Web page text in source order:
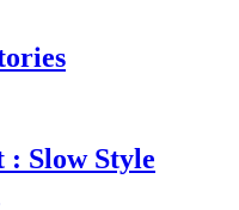
: Slow Style